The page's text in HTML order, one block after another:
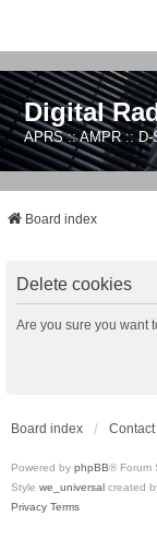
Digital
APRS :: AMPR ::
Board index
Delete cookies
Are you sure you want
Board index
Powered by phpBB® Forum
Style we_universal created
Privacy Terms